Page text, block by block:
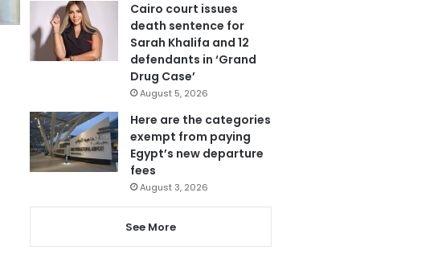
Cairo court issues
death sentence for
Sarah Khalifa and 12
defendants in ‘Grand
Drug Case’
August 5, 2026
Here are the categories
exempt from paying
Egypt’s new departure
fees
August 3, 2026
See More